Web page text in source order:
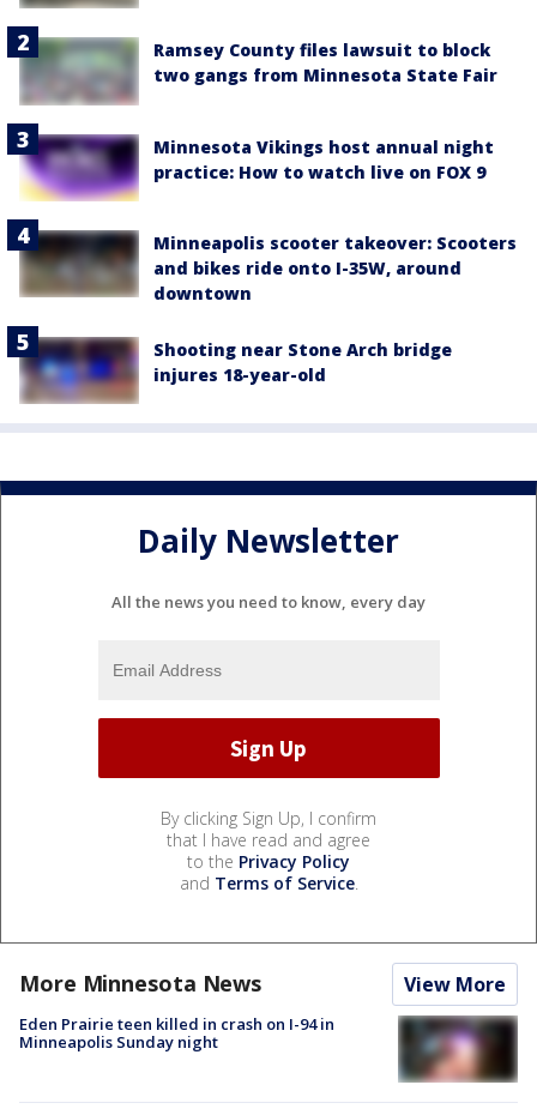
Ramsey County files lawsuit to block
two gangs from Minnesota State Fair
Minnesota Vikings host annual night
practice: How to watch live on FOX 9
Minneapolis scooter takeover: Scooters
and bikes ride onto I-35W, around
downtown
Shooting near Stone Arch bridge
injures 18-year-old
Daily Newsletter
All the news you need to know, every day
By clicking Sign Up, I confirm
that I have read and agree
to the Privacy Policy
and Terms of Service.
More Minnesota News View More
Eden Prairie teen killed in crash on I-94 in
Minneapolis Sunday night